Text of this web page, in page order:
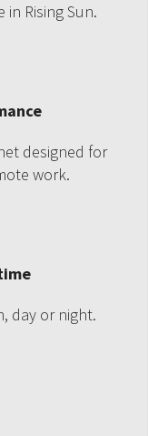
Rising Sun.
designed for
work.
day or night.